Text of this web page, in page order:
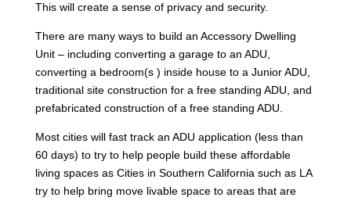
This will create a sense of privacy and security.
There are many ways to build an Accessory Dwelling
Unit – including converting a garage to an ADU,
converting a bedroom(s ) inside house to a Junior ADU,
traditional site construction for a free standing ADU, and
prefabricated construction of a free standing ADU.
Most cities will fast track an ADU application (less than
60 days) to try to help people build these affordable
living spaces as Cities in Southern California such as LA
try to help bring move livable space to areas that are